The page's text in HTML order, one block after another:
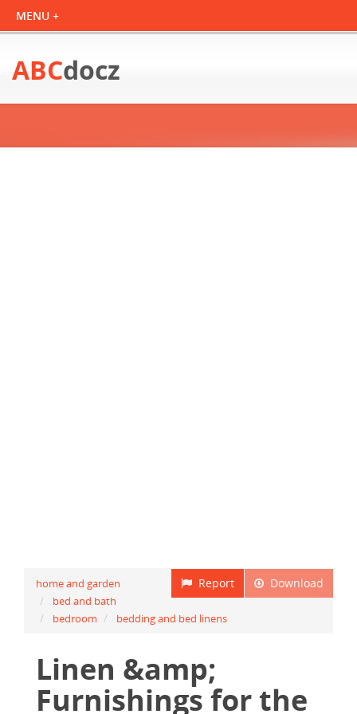
ABCdocz
Download
Report
home and garden
bed and bath
bedroom
bedding and bed linens
Linen &amp;
Furnishings for the